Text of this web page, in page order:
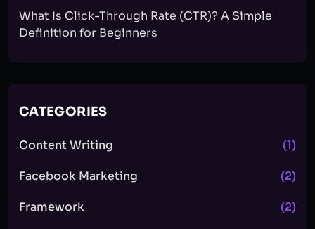
What Is Click-Through Rate (CTR)? A Simple
Definition for Beginners
CATEGORIES
Content Writing (1)
Facebook Marketing (2)
Framework (2)